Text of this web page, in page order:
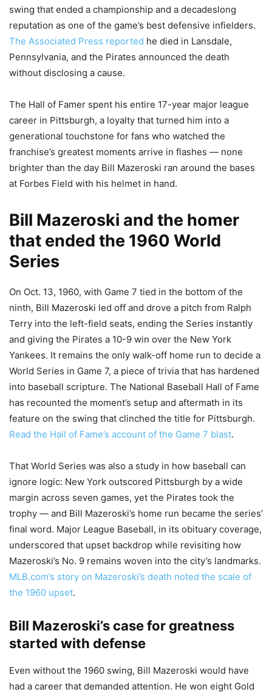
swing that ended a championship and a decadeslong
reputation as one of the game’s best defensive infielders.
The Associated Press reported he died in Lansdale,
Pennsylvania, and the Pirates announced the death
without disclosing a cause.
The Hall of Famer spent his entire 17-year major league
career in Pittsburgh, a loyalty that turned him into a
generational touchstone for fans who watched the
franchise’s greatest moments arrive in flashes — none
brighter than the day Bill Mazeroski ran around the bases
at Forbes Field with his helmet in hand.
Bill Mazeroski and the homer
that ended the 1960 World
Series
On Oct. 13, 1960, with Game 7 tied in the bottom of the
ninth, Bill Mazeroski led off and drove a pitch from Ralph
Terry into the left-field seats, ending the Series instantly
and giving the Pirates a 10-9 win over the New York
Yankees. It remains the only walk-off home run to decide a
World Series in Game 7, a piece of trivia that has hardened
into baseball scripture. The National Baseball Hall of Fame
has recounted the moment’s setup and aftermath in its
feature on the swing that clinched the title for Pittsburgh.
Read the Hall of Fame’s account of the Game 7 blast.
That World Series was also a study in how baseball can
ignore logic: New York outscored Pittsburgh by a wide
margin across seven games, yet the Pirates took the
trophy — and Bill Mazeroski’s home run became the series’
final word. Major League Baseball, in its obituary coverage,
underscored that upset backdrop while revisiting how
Mazeroski’s No. 9 remains woven into the city’s landmarks.
MLB.com’s story on Mazeroski’s death noted the scale of
the 1960 upset.
Bill Mazeroski’s case for greatness
started with defense
Even without the 1960 swing, Bill Mazeroski would have
had a career that demanded attention. He won eight Gold